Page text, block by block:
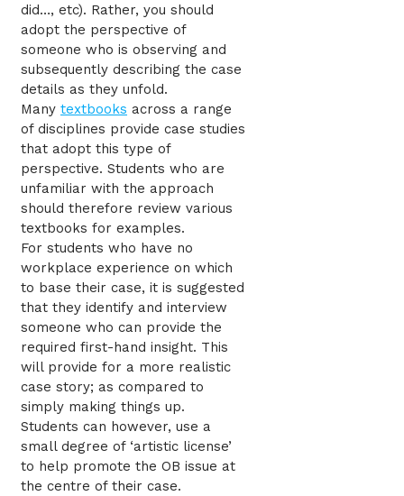
did…, etc). Rather, you should
adopt the perspective of
someone who is observing and
subsequently describing the case
details as they unfold.
Many textbooks across a range
of disciplines provide case studies
that adopt this type of
perspective. Students who are
unfamiliar with the approach
should therefore review various
textbooks for examples.
For students who have no
workplace experience on which
to base their case, it is suggested
that they identify and interview
someone who can provide the
required first-hand insight. This
will provide for a more realistic
case story; as compared to
simply making things up.
Students can however, use a
small degree of ‘artistic license’
to help promote the OB issue at
the centre of their case.